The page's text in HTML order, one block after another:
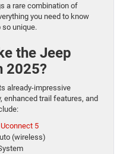
a rare combination of
you need to know
unique.
the Jeep
2025?
already-impressive
enhanced trail features, and
Uconnect 5
(wireless)